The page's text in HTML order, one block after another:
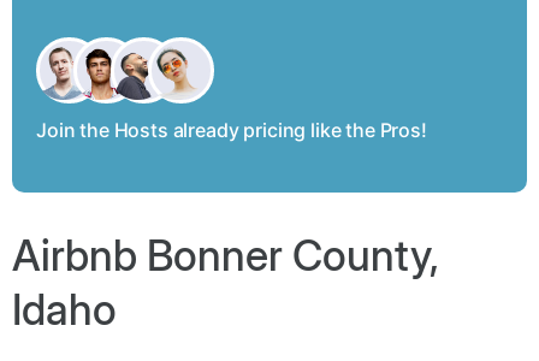
Join the Hosts already pricing like the Pros!
Airbnb Bonner County,
Idaho